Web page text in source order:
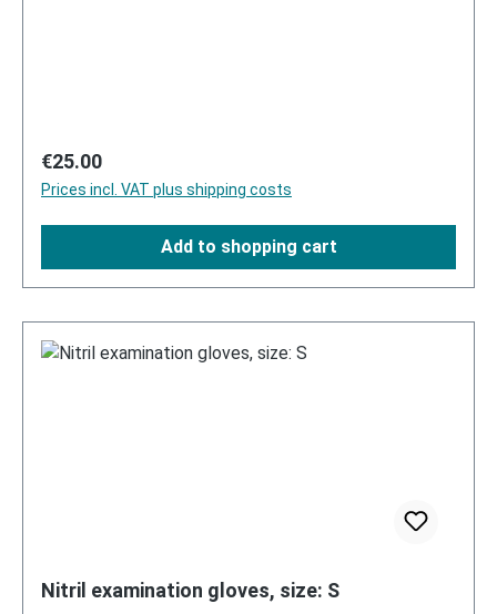
Regular price:
€25.00
Prices incl. VAT plus shipping costs
Add to shopping cart
Nitril examination gloves, size: S